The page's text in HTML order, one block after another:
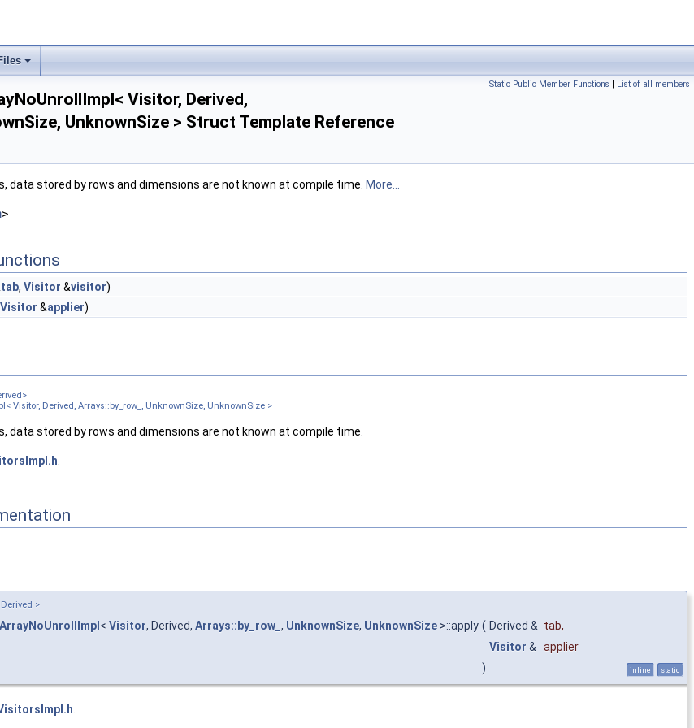
>
UnknownSize >
UnknownSize >
SizeCols_ >
SizeCols_ >
1 >
>
Static Public Member Functions | List of all members
Visitor, Derived,
UnknownSize > Struct Template Reference
data stored by rows and dimensions are not known at compile time. More...
>
tab, Visitor &visitor)
Visitor &applier)
Visitor, Derived, Arrays::by_row_, UnknownSize, UnknownSize >
data stored by rows and dimensions are not known at compile time.
Derived >
< Visitor, Derived, Arrays::by_row_ , UnknownSize, UnknownSize >::apply ( Derived & tab,
Visitor &
applier
)
inline static